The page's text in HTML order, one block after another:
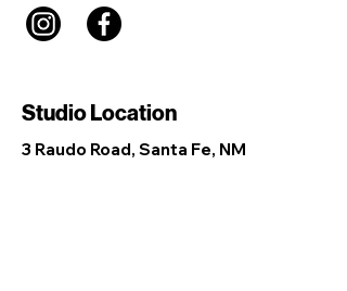
Studio Location
3 Raudo Road, Santa Fe, NM